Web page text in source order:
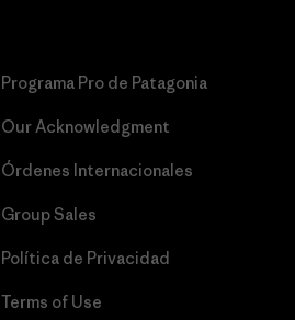
Programa Pro de Patagonia
Our Acknowledgment
Órdenes Internacionales
Group Sales
Política de Privacidad
Terms of Use